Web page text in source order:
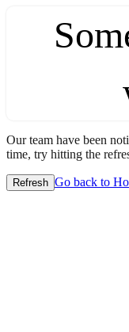
Our team have been
time, try hitting the
Refresh Go back to